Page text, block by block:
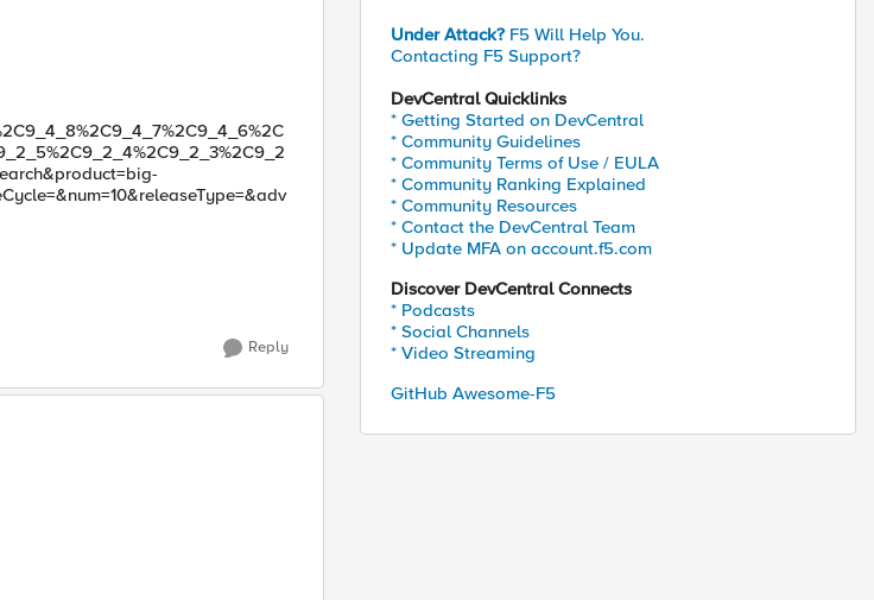
Reply
Under Attack? F5 Will Help You.
Contacting F5 Support?
DevCentral Quicklinks
* Getting Started on DevCentral
* Community Guidelines
* Community Terms of Use / EULA
* Community Ranking Explained
* Community Resources
* Contact the DevCentral Team
* Update MFA on account.f5.com
Discover DevCentral Connects
* Podcasts
* Social Channels
* Video Streaming
GitHub Awesome-F5